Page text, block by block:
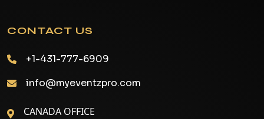
CONTACT US
+1-431-777-6909
info@myeventzpro.com
CANADA OFFICE